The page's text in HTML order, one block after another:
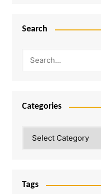
Search
Categories
Tags